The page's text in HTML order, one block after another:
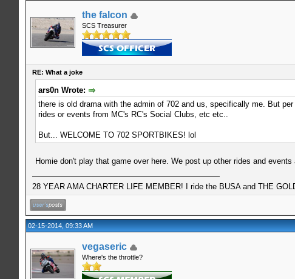
the falcon
SCS Treasurer
RE: What a joke
ars0n Wrote:
there is old drama with the admin of 702 and us, specifically me. But
rides or events from MC's RC's Social Clubs, etc etc..
But... WELCOME TO 702 SPORTBIKES! lol
Homie don't play that game over here. We post up other rides and events
28 YEAR AMA CHARTER LIFE MEMBER! I ride the BUSA and THE
02-15-2014, 09:33 AM
vegaseric
Where's the throttle?